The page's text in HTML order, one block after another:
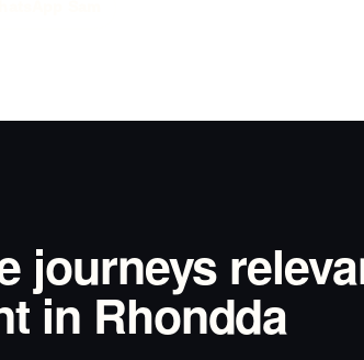
journeys
in Rhondda